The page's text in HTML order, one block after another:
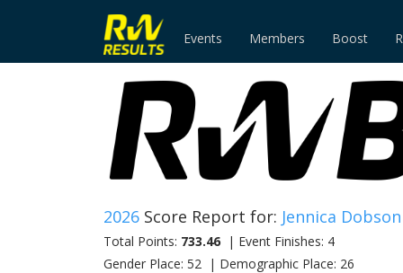
Events Members Boost
2026 Score Report for: Jennica Dobson
Total Points: 733.46 | Event Finishes: 4
Gender Place: 52 | Demographic Place: 26